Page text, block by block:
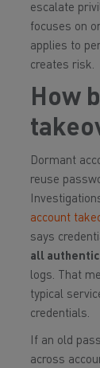
escalate
focuses on
applies to
creates risk.
How
Dormant
reuse
account
says
all
logs. That
typical
credentials.
If an old
across